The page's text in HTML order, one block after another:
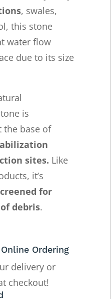
, swales,
this stone
water flow
due to its size
is
the base of
sites. Like
it’s
for
debris.
Ordering
delivery or
checkout!